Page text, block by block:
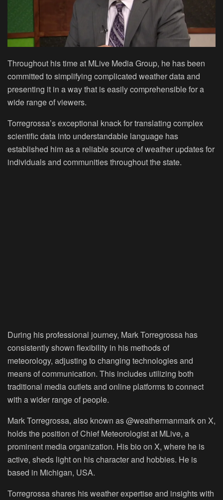
Throughout his time at MLive Media Group, he has been
committed to simplifying complicated weather data and
presenting it in a way that is easily comprehensible for a
wide range of viewers.
Torregrossa’s exceptional knack for translating complex
scientific data into understandable language has
established him as a reliable source of weather updates for
individuals and communities throughout the state.
During his professional journey, Mark Torregrossa has
consistently shown flexibility in his methods of
meteorology, adjusting to changing technologies and
means of communication. This includes utilizing both
traditional media outlets and online platforms to connect
with a wider range of people.
Mark Torregrossa, also known as @weathermanmark on X,
holds the position of Chief Meteorologist at MLive, a
prominent media organization. His bio on X, where he is
active, sheds light on his character and hobbies. He is
based in Michigan, USA.
Torregrossa shares his weather expertise and insights with